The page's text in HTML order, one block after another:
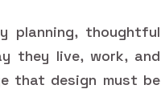
planning, thoughtful
they live, work, and
that design must be